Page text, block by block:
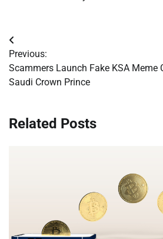
Post
navigation
Previous:
Scammers Launch Fake KSA Meme
Saudi Crown Prince
Related Posts